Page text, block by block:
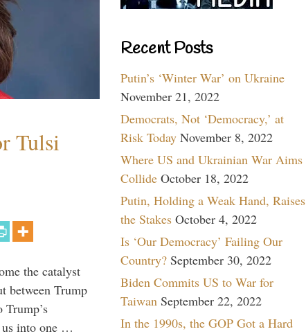
Tulsi
the catalyst
between Trump
us into one …
Recent Posts
Putin’s ‘Winter War’ on Ukraine
November 21, 2022
Democrats, Not ‘Democracy,’ at
Risk Today November 8, 2022
Where US and Ukrainian War Aims
Collide October 18, 2022
Putin, Holding a Weak Hand, Raises
the Stakes October 4, 2022
Is ‘Our Democracy’ Failing Our
Country? September 30, 2022
Biden Commits US to War for
Taiwan September 22, 2022
In the 1990s, the GOP Got a Hard